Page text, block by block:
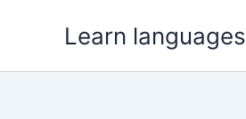
Learn languages